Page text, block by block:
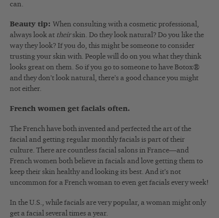
can.
Beauty tip: When consulting with a cosmetic professional,
always look at theirskin. Do they look natural? Do you like the
way they look? If you do, this might be someone to consider
trusting your skin with. People will do on you what they think
looks great on them. So if you go to someone to have Botox®
and they don’t look natural, there’s a good chance you might
not either.
French women get facials often.
The French have both invented and perfected the art of the
facial and getting regular monthly facials is part of their
culture. There are countless facial salons in France—and
French women both believe in facials and love getting them to
keep their skin healthy and looking its best. And it’s not
uncommon for a French woman to even get facials every week!
In the U.S., while facials are very popular, a woman might only
get a facial several times a year.